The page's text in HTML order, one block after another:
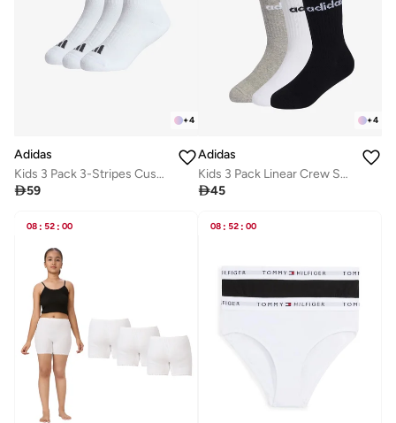
+4
Adidas
Kids 3 Pack 3-Stripes Cushioned Crew Socks
59
+4
Adidas
Kids 3 Pack Linear Crew Socks
45
08 : 52 : 00 08 : 52 : 00